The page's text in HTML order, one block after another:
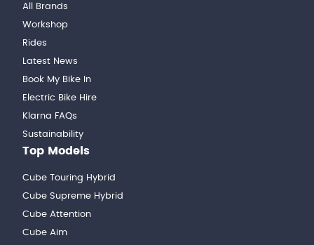
All Brands
Workshop
Rides
Latest News
Book My Bike In
Electric Bike Hire
Klarna FAQs
Sustainability
Top Models
Cube Touring Hybrid
Cube Supreme Hybrid
Cube Attention
Cube Aim